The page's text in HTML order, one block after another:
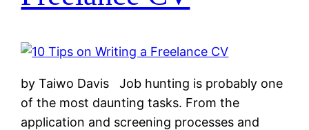
by Taiwo Davis Job hunting is probably one
of the most daunting tasks. From the
application and screening processes and